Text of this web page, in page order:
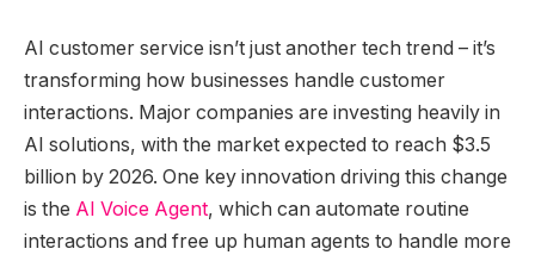
AI customer service isn’t just another tech trend – it’s
transforming how businesses handle customer
interactions. Major companies are investing heavily in
AI solutions, with the market expected to reach $3.5
billion by 2026. One key innovation driving this change
is the AI Voice Agent, which can automate routine
interactions and free up human agents to handle more